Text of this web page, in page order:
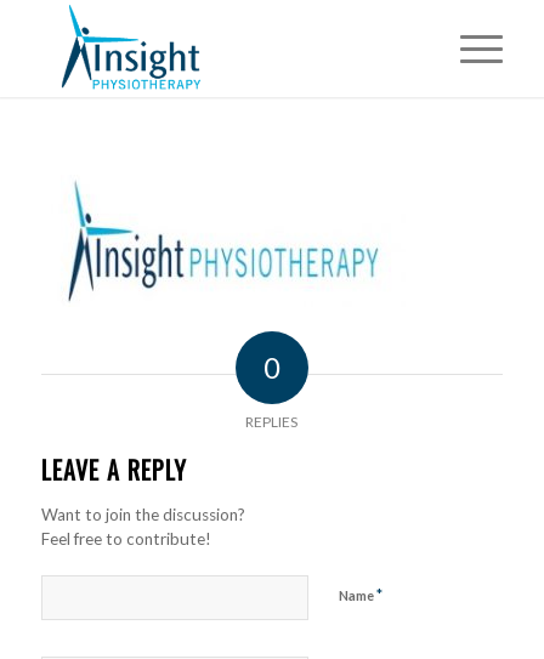
0
REPLIES
LEAVE A REPLY
Want to join the discussion?
Feel free to contribute!
Name*